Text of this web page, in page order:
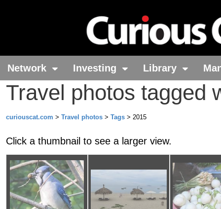
Network Investing Library
Travel photos tagged
curiouscat.com > Travel photos > Tags > 2015
Click a thumbnail to see a larger view.